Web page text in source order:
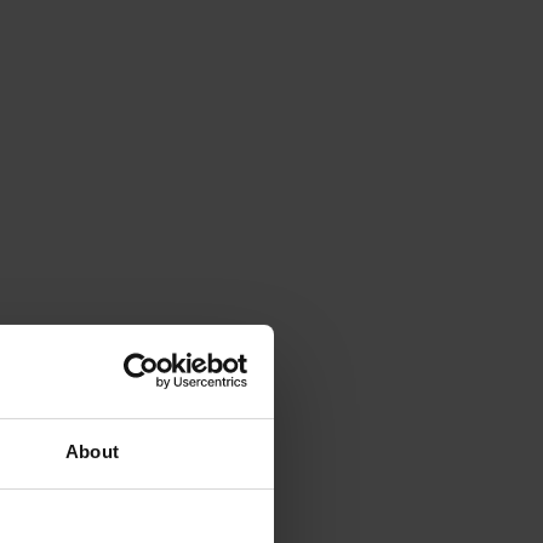
About